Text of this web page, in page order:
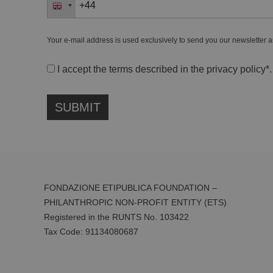
Your e-mail address is used exclusively to send you our newsletter
I accept the terms described in the privacy policy*.
FONDAZIONE ETIPUBLICA FOUNDATION –
PHILANTHROPIC NON-PROFIT ENTITY (ETS)
Registered in the RUNTS No. 103422
Tax Code: 91134080687